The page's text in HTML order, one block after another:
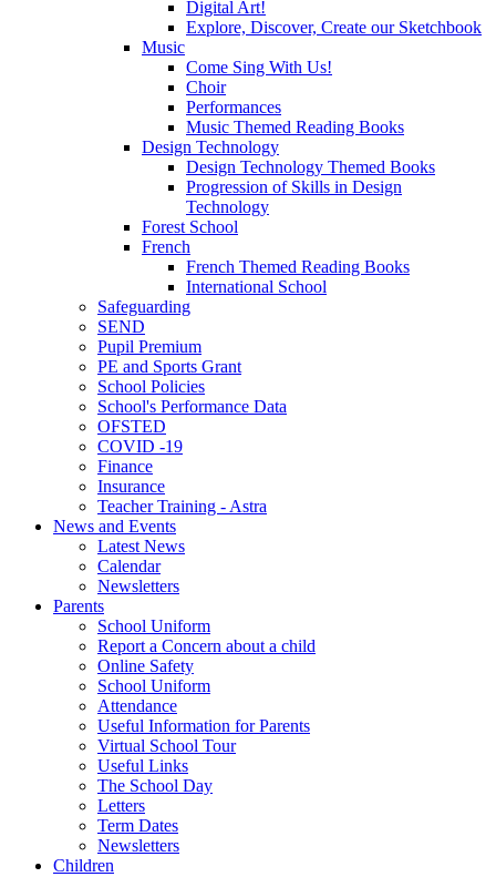
Digital Art!
Explore, Discover, Create our Sketchbook
Music
Come Sing With Us!
Choir
Performances
Music Themed Reading Books
Design Technology
Design Technology Themed Books
Progression of Skills in Design
Technology
Forest School
French
French Themed Reading Books
International School
Safeguarding
SEND
Pupil Premium
PE and Sports Grant
School Policies
School's Performance Data
OFSTED
COVID -19
Finance
Insurance
Teacher Training - Astra
News and Events
Latest News
Calendar
Newsletters
Parents
School Uniform
Report a Concern about a child
Online Safety
School Uniform
Attendance
Useful Information for Parents
Virtual School Tour
Useful Links
The School Day
Letters
Term Dates
Newsletters
Children